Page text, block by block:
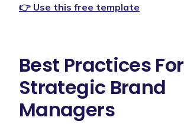
👉 Use this free template
Best Practices For
Strategic Brand
Managers